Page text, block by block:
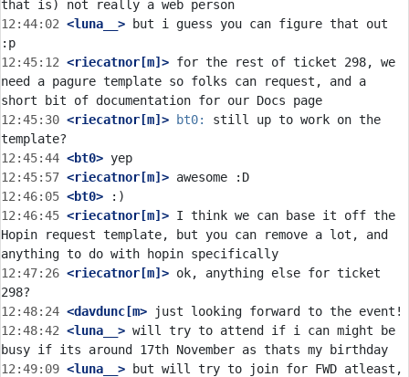
12:44:02 <luna__> but i guess you can figure that out
12:45:12 <riecatnor[m]> for the rest of ticket 298, we
need a pagure template so folks can request, and a
12:45:30 <riecatnor[m]> bt0:
still up to work on the
12:45:44 <bt0>
12:45:57 <riecatnor[m]>
12:46:05 <bt0>
12:46:45 <riecatnor[m]> I think we can base it off the
Hopin request template, but you can remove a lot, and
12:47:26 <riecatnor[m]> ok, anything else for ticket
12:48:24 <davdunc[m>
12:48:42 <luna__> will try to attend if i can might be
12:49:09 <luna__> but will try to join for FWD atleast,